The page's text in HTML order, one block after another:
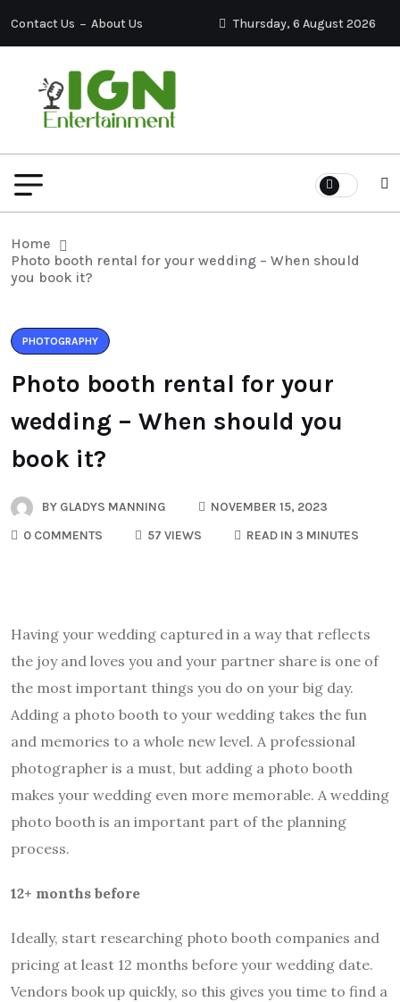
Contact Us About Us Thursday, 6 August 2026
Home
Photo booth rental for your wedding – When should
you book it?
PHOTOGRAPHY
Photo booth rental for your
wedding – When should you
book it?
BY GLADYS MANNING
NOVEMBER 15, 2023
0 COMMENTS
57 VIEWS READ IN 3 MINUTES
Having your wedding captured in a way that reflects
the joy and loves you and your partner share is one of
the most important things you do on your big day.
Adding a photo booth to your wedding takes the fun
and memories to a whole new level. A professional
photographer is a must, but adding a photo booth
makes your wedding even more memorable. A wedding
photo booth is an important part of the planning
process.
12+ months before
Ideally, start researching photo booth companies and
pricing at least 12 months before your wedding date.
Vendors book up quickly, so this gives you time to find a